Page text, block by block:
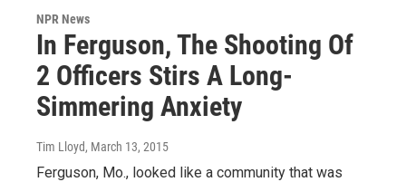
NPR News
In Ferguson, The Shooting Of
2 Officers Stirs A Long-
Simmering Anxiety
Tim Lloyd, March 13, 2015
Ferguson, Mo., looked like a community that was